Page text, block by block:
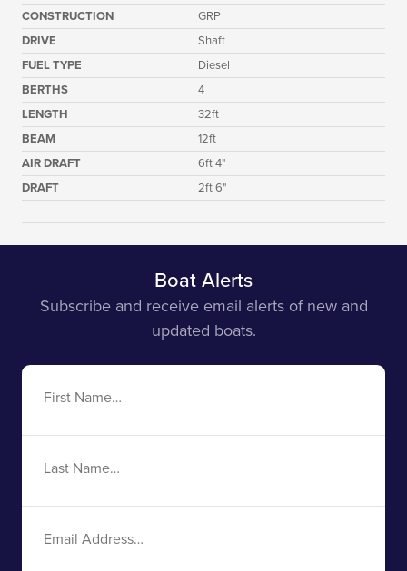
CONSTRUCTION
GRP
DRIVE
Shaft
FUEL TYPE
Diesel
BERTHS
4
LENGTH
32ft
BEAM
12ft
AIR DRAFT
6ft 4"
DRAFT
2ft 6"
Boat Alerts
Subscribe and receive email alerts of new and
updated boats.
First
Last
Email